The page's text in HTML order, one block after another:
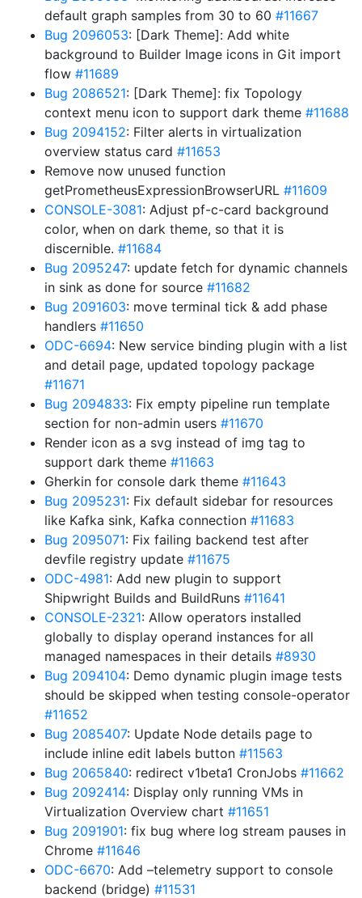
default graph samples from 30 to 60 #11667
Bug 2096053: [Dark Theme]: Add white
background to Builder Image icons in Git import
flow #11689
Bug 2086521: [Dark Theme]: fix Topology
context menu icon to support dark theme #11688
Bug 2094152: Filter alerts in virtualization
overview status card #11653
Remove now unused function
getPrometheusExpressionBrowserURL #11609
CONSOLE-3081: Adjust pf-c-card background
color, when on dark theme, so that it is
discernible. #11684
Bug 2095247: update fetch for dynamic channels
in sink as done for source #11682
Bug 2091603: move terminal tick & add phase
handlers #11650
ODC-6694: New service binding plugin with a list
and detail page, updated topology package
#11671
Bug 2094833: Fix empty pipeline run template
section for non-admin users #11670
Render icon as a svg instead of img tag to
support dark theme #11663
Gherkin for console dark theme #11643
Bug 2095231: Fix default sidebar for resources
like Kafka sink, Kafka connection #11683
Bug 2095071: Fix failing backend test after
devfile registry update #11675
ODC-4981: Add new plugin to support
Shipwright Builds and BuildRuns #11641
CONSOLE-2321: Allow operators installed
globally to display operand instances for all
managed namespaces in their details #8930
Bug 2094104: Demo dynamic plugin image tests
should be skipped when testing console-operator
#11652
Bug 2085407: Update Node details page to
include inline edit labels button #11563
Bug 2065840: redirect v1beta1 CronJobs #11662
Bug 2092414: Display only running VMs in
Virtualization Overview chart #11651
Bug 2091901: fix bug where log stream pauses in
Chrome #11646
ODC-6670: Add –telemetry support to console
backend (bridge) #11531